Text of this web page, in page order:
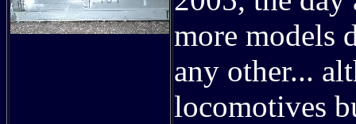
more models
any other...
locomotives